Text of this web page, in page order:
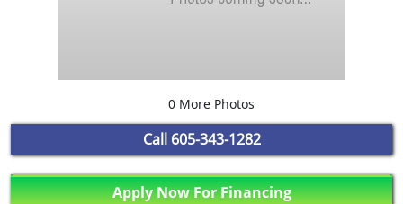
0 More Photos
Call 605-343-1282
Apply Now For Financing